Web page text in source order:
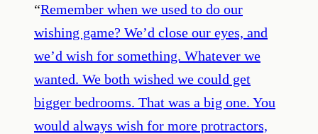
“Remember when we used to do our
wishing game? We’d close our eyes, and
we’d wish for something. Whatever we
wanted. We both wished we could get
bigger bedrooms. That was a big one. You
would always wish for more protractors,